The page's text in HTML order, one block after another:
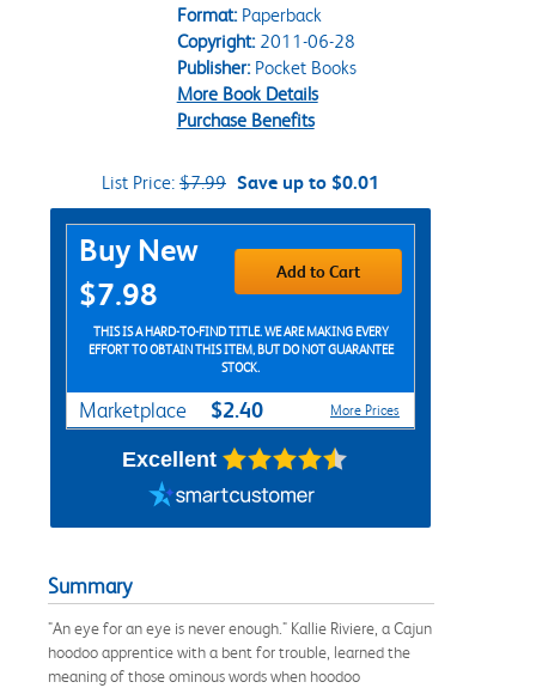
Format:Paperback
Copyright:2011-06-28
Publisher:Pocket Books
More Book Details
Purchase Benefits
List Price: $7.99 Save up to $0.01
Purchase Options
Buy New
$7.98
Add to Cart
THIS IS A HARD-TO-FIND TITLE. WE ARE MAKING EVERY
EFFORT TO OBTAIN THIS ITEM, BUT DO NOT GUARANTEE
STOCK.
Marketplace $2.40 More Prices
Excellent
Summary
"An eye for an eye is never enough." Kallie Riviere, a Cajun
hoodoo apprentice with a bent for trouble, learned the
meaning of those ominous words when hoodoo